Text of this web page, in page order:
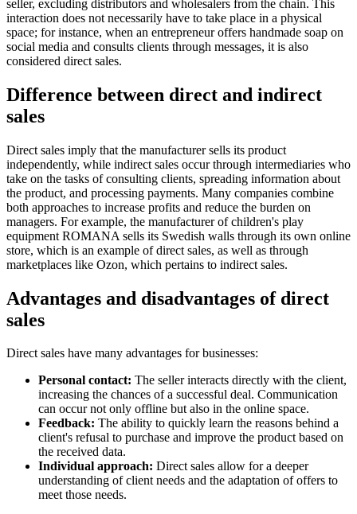
seller, excluding distributors and wholesalers from the chain. This
interaction does not necessarily have to take place in a physical
space; for instance, when an entrepreneur offers handmade soap on
social media and consults clients through messages, it is also
considered direct sales.
Difference between direct and indirect
sales
Direct sales imply that the manufacturer sells its product
independently, while indirect sales occur through intermediaries who
take on the tasks of consulting clients, spreading information about
the product, and processing payments. Many companies combine
both approaches to increase profits and reduce the burden on
managers. For example, the manufacturer of children's play
equipment ROMANA sells its Swedish walls through its own online
store, which is an example of direct sales, as well as through
marketplaces like Ozon, which pertains to indirect sales.
Advantages and disadvantages of direct
sales
Direct sales have many advantages for businesses:
Personal contact: The seller interacts directly with the client,
increasing the chances of a successful deal. Communication
can occur not only offline but also in the online space.
Feedback: The ability to quickly learn the reasons behind a
client's refusal to purchase and improve the product based on
the received data.
Individual approach: Direct sales allow for a deeper
understanding of client needs and the adaptation of offers to
meet those needs.